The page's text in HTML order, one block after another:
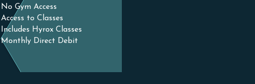
No Gym Access
Access to Classes
Includes Hyrox Classes
Monthly Direct Debit